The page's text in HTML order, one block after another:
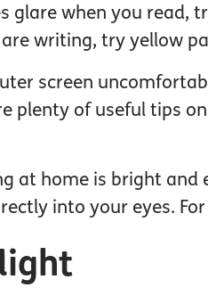
glare when you read,
writing, try yellow
screen
plenty of useful tips
at home is bright and
into your eyes.